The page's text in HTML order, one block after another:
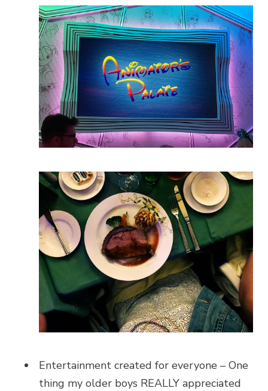
Entertainment created for everyone – One
thing my older boys REALLY appreciated